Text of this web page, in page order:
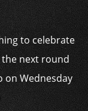
to celebrate
next round
on Wednesday